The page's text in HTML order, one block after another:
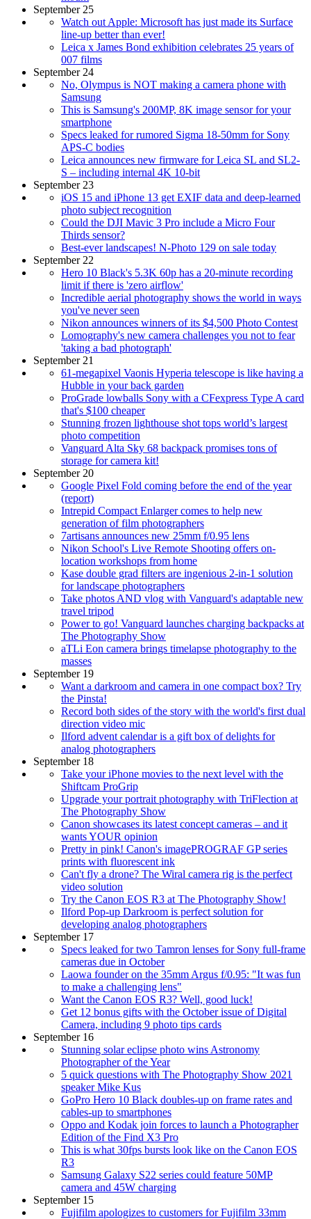
September 25
Watch out Apple: Microsoft has just made its Surface
line-up better than ever!
Leica x James Bond exhibition celebrates 25 years of
007 films
September 24
No, Olympus is NOT making a camera phone with
Samsung
This is Samsung's 200MP, 8K image sensor for your
smartphone
Specs leaked for rumored Sigma 18-50mm for Sony
APS-C bodies
Leica announces new firmware for Leica SL and SL2-
S – including internal 4K 10-bit
September 23
iOS 15 and iPhone 13 get EXIF data and deep-learned
photo subject recognition
Could the DJI Mavic 3 Pro include a Micro Four
Thirds sensor?
Best-ever landscapes! N-Photo 129 on sale today
September 22
Hero 10 Black's 5.3K 60p has a 20-minute recording
limit if there is 'zero airflow'
Incredible aerial photography shows the world in ways
you've never seen
Nikon announces winners of its $4,500 Photo Contest
Lomography's new camera challenges you not to fear
'taking a bad photograph'
September 21
61-megapixel Vaonis Hyperia telescope is like having a
Hubble in your back garden
ProGrade lowballs Sony with a CFexpress Type A card
that's $100 cheaper
Stunning frozen lighthouse shot tops world’s largest
photo competition
Vanguard Alta Sky 68 backpack promises tons of
storage for camera kit!
September 20
Google Pixel Fold coming before the end of the year
(report)
Intrepid Compact Enlarger comes to help new
generation of film photographers
7artisans announces new 25mm f/0.95 lens
Nikon School's Live Remote Shooting offers on-
location workshops from home
Kase double grad filters are ingenious 2-in-1 solution
for landscape photographers
Take photos AND vlog with Vanguard's adaptable new
travel tripod
Power to go! Vanguard launches charging backpacks at
The Photography Show
aTLi Eon camera brings timelapse photography to the
masses
September 19
Want a darkroom and camera in one compact box? Try
the Pinsta!
Record both sides of the story with the world's first dual
direction video mic
Ilford advent calendar is a gift box of delights for
analog photographers
September 18
Take your iPhone movies to the next level with the
Shiftcam ProGrip
Upgrade your portrait photography with TriFlection at
The Photography Show
Canon showcases its latest concept cameras – and it
wants YOUR opinion
Pretty in pink! Canon's imagePROGRAF GP series
prints with fluorescent ink
Can't fly a drone? The Wiral camera rig is the perfect
video solution
Try the Canon EOS R3 at The Photography Show!
Ilford Pop-up Darkroom is perfect solution for
developing analog photographers
September 17
Specs leaked for two Tamron lenses for Sony full-frame
cameras due in October
Laowa founder on the 35mm Argus f/0.95: "It was fun
to make a challenging lens"
Want the Canon EOS R3? Well, good luck!
Get 12 bonus gifts with the October issue of Digital
Camera, including 9 photo tips cards
September 16
Stunning solar eclipse photo wins Astronomy
Photographer of the Year
5 quick questions with The Photography Show 2021
speaker Mike Kus
GoPro Hero 10 Black doubles-up on frame rates and
cables-up to smartphones
Oppo and Kodak join forces to launch a Photographer
Edition of the Find X3 Pro
This is what 30fps bursts look like on the Canon EOS
R3
Samsung Galaxy S22 series could feature 50MP
camera and 45W charging
September 15
Fujifilm apologizes to customers for Fujifilm 33mm